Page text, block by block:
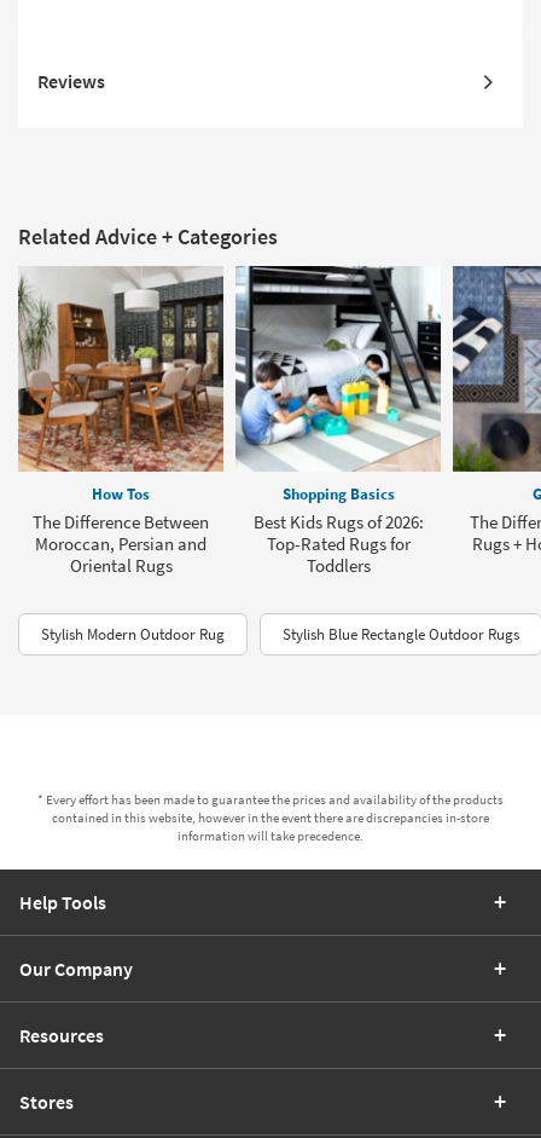
Reviews
Related Advice + Categories
How Tos
The Difference Between
Moroccan, Persian and
Oriental Rugs
Shopping Basics
Best Kids Rugs of 2026:
Top-Rated Rugs for
Toddlers
The
Rugs +
Stylish Modern Outdoor Rug Stylish Blue Rectangle Outdoor Rugs
* Every effort has been made to guarantee the prices and availability of the products
contained in this website, however in the event there are discrepancies in-store
information will take precedence.
Help Tools
Our Company
Resources
Stores